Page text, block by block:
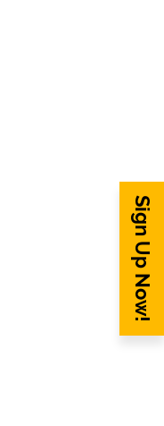
Sign Up Now!